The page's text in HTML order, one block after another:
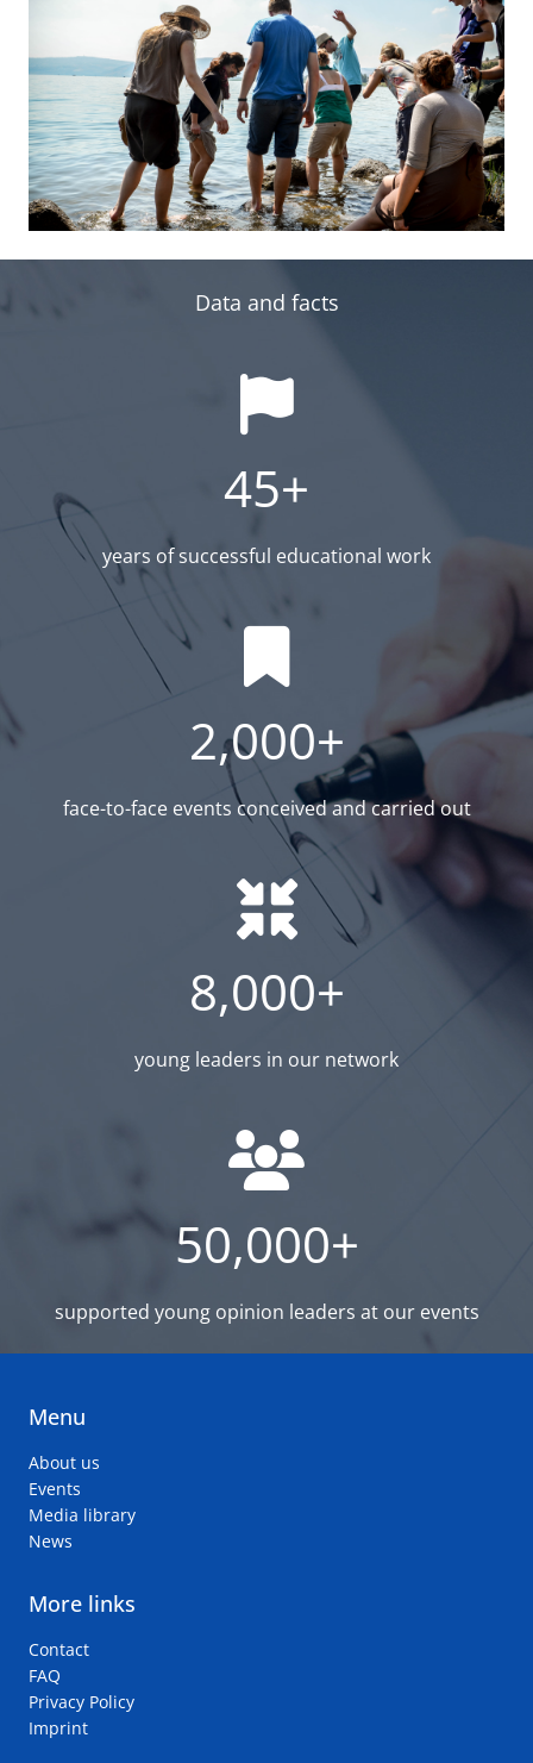
Data and facts
45+
years of successful educational work
2,000+
face-to-face events conceived and carried out
8,000+
young leaders in our network
50,000+
supported young opinion leaders at our events
Menu
About us
Events
Media library
News
More links
Contact
FAQ
Privacy Policy
Imprint